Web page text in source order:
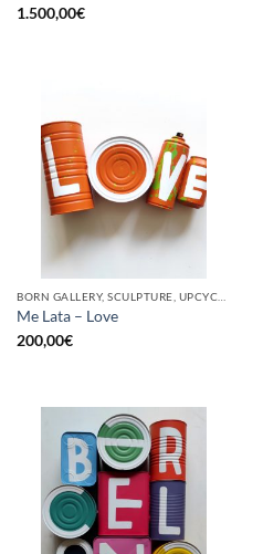
1.500,00€
Me Lata – Love
200,00€